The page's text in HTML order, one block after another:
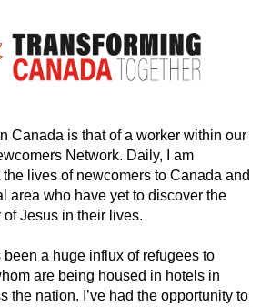
Canada is that of a worker within our
Network. Daily, I am
lives of newcomers to Canada and
area who have yet to discover the
Jesus in their lives.
been a huge influx of refugees to
are being housed in hotels in
the nation. I’ve had the opportunity to